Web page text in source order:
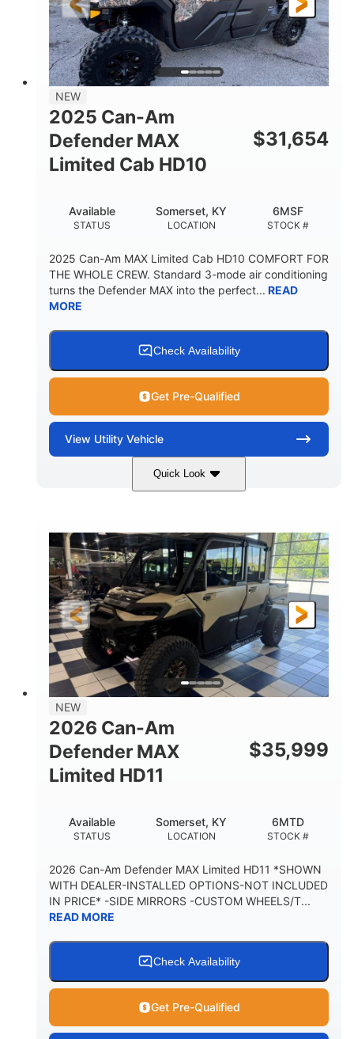
REAR SHOCKS
Twin tube
FRONT/REAR TIRES
25 x 8/10 x 12 in.
WHEELS
12 in. Steel
ESTIMATED DRY WEIGHT
750 lb
53 in. 12 in.
RACK CAPACITY
120 lb
9 gal
TOWING CAPACITY
1,830 lb
FUEL CAPACITY
5.1gal
NEW
2025 Can-Am
Defender MAX
Limited Cab HD10
$31,654
STATUS
Available
LOCATION
Somerset, KY
STOCK #
6MSF
2025 Can-Am MAX Limited Cab HD10 COMFORT FOR
THE WHOLE CREW. Standard 3-mode air conditioning
turns the Defender MAX into the perfect... READ
MORE
Check Availability
Get Pre-Qualified
View Utility Vehicle
Quick Look
Wildland Camo 976cc
HORSEPOWER
82HP
ESTIMATED DRY WEIGHT
2,466 lb
L X W X H
158 x 65 x 81 in.
WHEELBASE
115.5 in.
GROUND CLEARANCE
14 in.
38 x 54.5 x 12 in.
CARGO BOX CAPACITY
1,000 lb
STORAGE CAPACITY-TOTAL
12.7 gal
TOWING CAPACITY
2,500 lb
PAYLOAD CAPACITY
1,225 lb 10.6 gal
PERSON CAPACITY
NEW
2026 Can-Am
Defender MAX
Limited HD11
$35,999
STATUS
Available
LOCATION
Somerset, KY
STOCK #
6MTD
2026 Can-Am Defender MAX Limited HD11 *SHOWN
WITH DEALER-INSTALLED OPTIONS-NOT INCLUDED
IN PRICE* -SIDE MIRRORS -CUSTOM WHEELS/T...
READ MORE
Check Availability
Get Pre-Qualified